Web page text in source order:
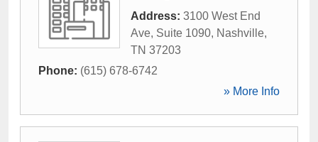
Address: 3100 West End
Ave, Suite 1090, Nashville,
TN 37203
Phone: (615) 678-6742
» More Info